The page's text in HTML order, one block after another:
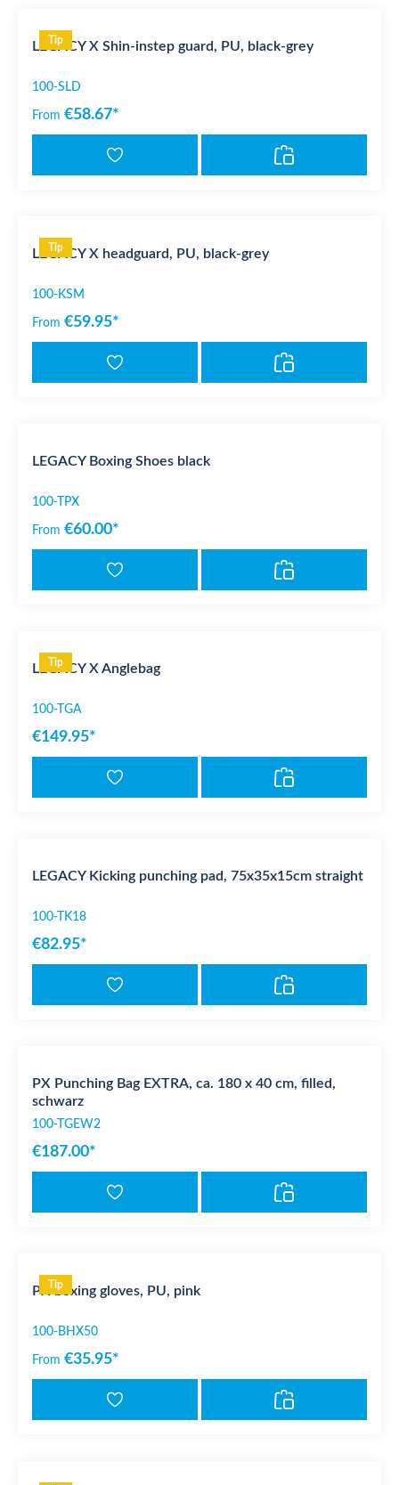
Tip
LEGACY X Shin-instep guard, PU, black-grey
100-SLD
From €58.67*
Tip
LEGACY X headguard, PU, black-grey
100-KSM
From €59.95*
LEGACY Boxing Shoes black
100-TPX
From €60.00*
Tip
LEGACY X Anglebag
100-TGA
€149.95*
LEGACY Kicking punching pad, 75x35x15cm straight
100-TK18
€82.95*
PX Punching Bag EXTRA, ca. 180 x 40 cm, filled,
schwarz
100-TGEW2
€187.00*
Tip
PX boxing gloves, PU, pink
100-BHX50
From €35.95*